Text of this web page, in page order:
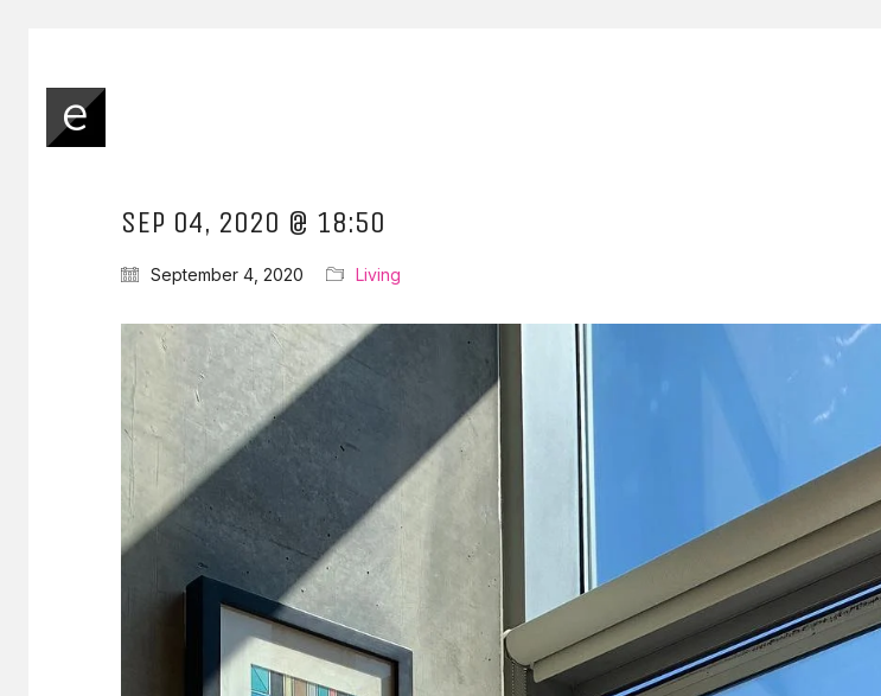
SEP 04, 2020 @ 18:50
September 4, 2020 Living